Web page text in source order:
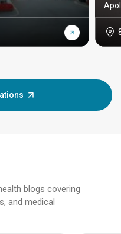
blogs covering
and medical